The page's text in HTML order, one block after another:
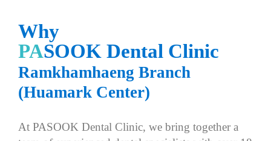
Why
PASOOK Dental Clinic
Ramkhamhaeng Branch
(Huamark Center)
At PASOOK Dental Clinic, we bring together a